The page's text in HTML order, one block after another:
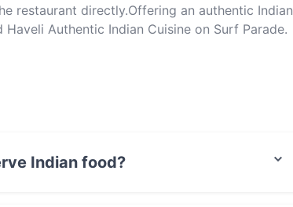
restaurant directly.Offering an authentic Indian
Authentic Indian Cuisine on Surf Parade.
curries. You’ll find all of the old
prawn jalfrezi on the extensive menu.
Indian food?